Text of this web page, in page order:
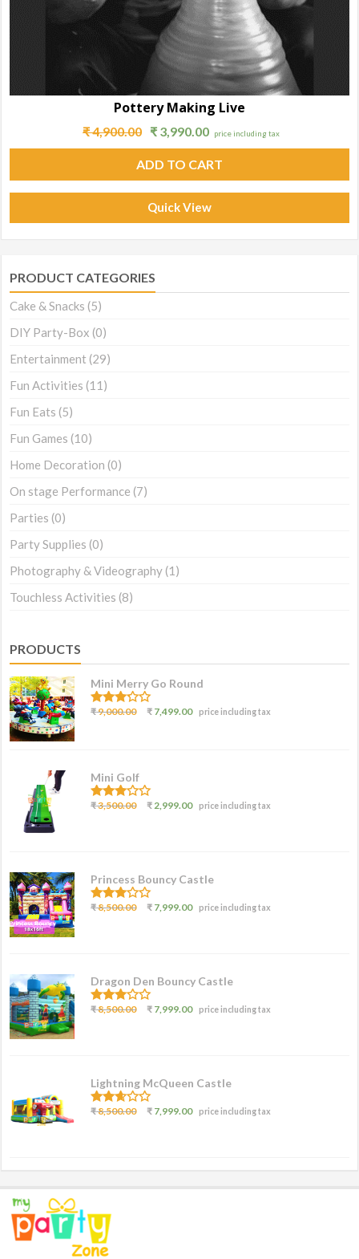
Pottery Making Live
₹4,900.00 ₹ 3,990.00 price including tax
ADD TO CART
Quick View
PRODUCT CATEGORIES
Cake & Snacks (5)
DIY Party-Box (0)
Entertainment (29)
Fun Activities (11)
Fun Eats (5)
Fun Games (10)
Home Decoration (0)
On stage Performance (7)
Parties (0)
Party Supplies (0)
Photography & Videography (1)
Touchless Activities (8)
PRODUCTS
Mini Merry Go Round
3.07
out of
₹9,000.00 ₹ 7,499.00 price including tax
Mini Golf
3.00
out of
₹3,500.00 ₹ 2,999.00 price including tax
Princess Bouncy Castle
2.62
out of
₹8,500.00 ₹ 7,999.00 price including tax
Dragon Den Bouncy Castle
2.77
out of
₹8,500.00 ₹ 7,999.00 price including tax
Lightning McQueen Castle
2.50
out of
₹8,500.00 ₹ 7,999.00 price including tax